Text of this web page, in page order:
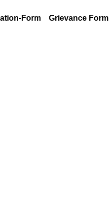
Form Grievance Form